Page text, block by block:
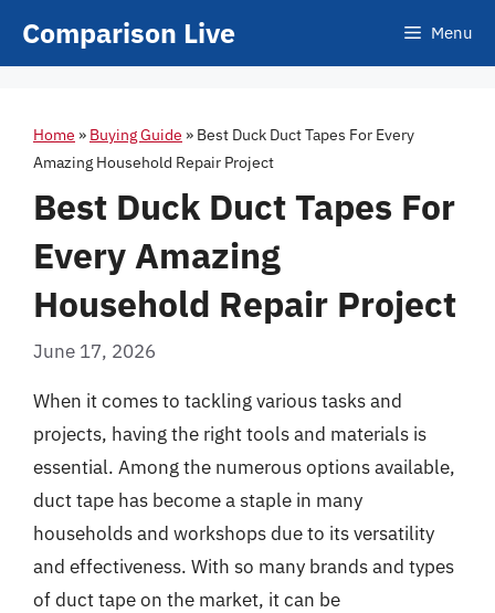
Comparison Live Menu
Home » Buying Guide » Best Duck Duct Tapes For Every
Amazing Household Repair Project
Best Duck Duct Tapes For
Every Amazing
Household Repair Project
June 17, 2026
When it comes to tackling various tasks and
projects, having the right tools and materials is
essential. Among the numerous options available,
duct tape has become a staple in many
households and workshops due to its versatility
and effectiveness. With so many brands and types
of duct tape on the market, it can be